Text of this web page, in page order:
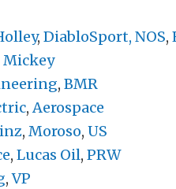
, DiabloSport, NOS,
Mickey
, BMR
,Aerospace
, Moroso, US
, Lucas Oil, PRW
,VP